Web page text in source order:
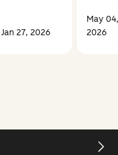
Jan 27, 2026
May 04,
2026